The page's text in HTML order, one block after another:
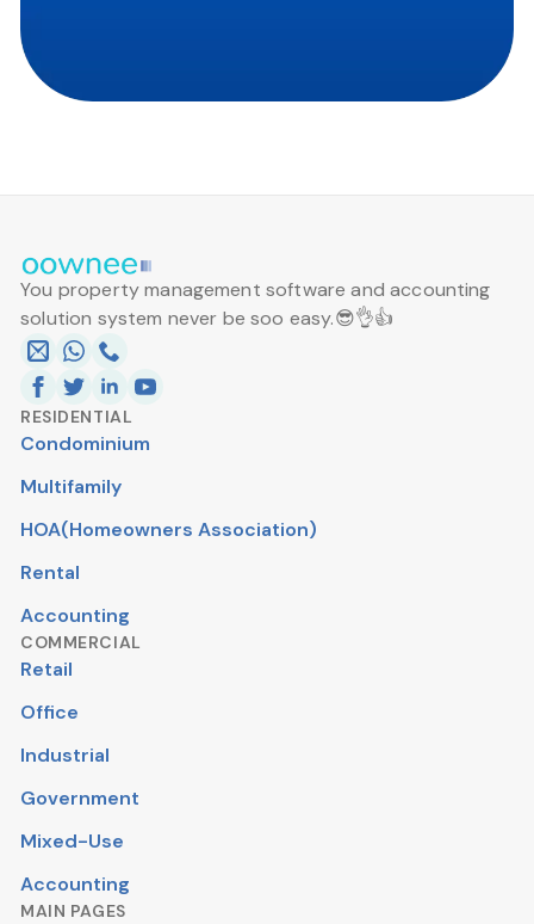
You property management software and accounting
solution system never be soo easy.😎👌👍
RESIDENTIAL
Condominium
Multifamily
HOA(Homeowners Association)
Rental
Accounting
COMMERCIAL
Retail
Office
Industrial
Government
Mixed-Use
Accounting
MAIN PAGES